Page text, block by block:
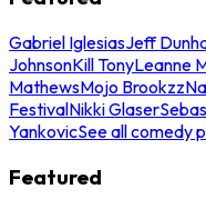
Gabriel IglesiasJeff
JohnsonKill TonyLeanne
MathewsMojo Brookzz
FestivalNikki Glaser
YankovicSee all comedy
Featured